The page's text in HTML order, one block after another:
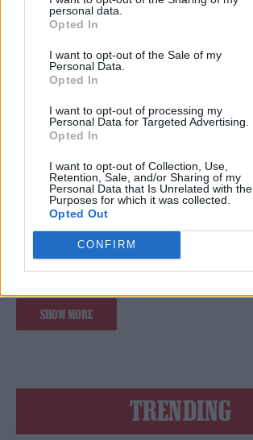
personal data.
Opted In
I want to opt-out of the Sale of my
Personal Data.
Opted In
I want to opt-out of processing my
Personal Data for Targeted Advertising.
Opted In
I want to opt-out of Collection, Use,
Retention, Sale, and/or Sharing of my
Personal Data that Is Unrelated with the
Purposes for which it was collected.
Opted Out
CONFIRM
SONG ‘JUST LOOK UP’
FILM NEWS
LEONARDO DICAPRIO AND JENNIFER
FILM NEWS
FILM ADAPTATION
ARIANA GRANDE WINS RESTRAINING ORDER
ALLEGEDLY THREATENED TO KILL HER
SHOW MORE
TRENDING